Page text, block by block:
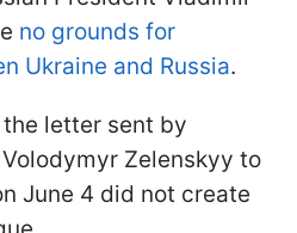
no grounds for
Ukraine and Russia.
letter sent by
Zelenskyy to
June 4 did not create